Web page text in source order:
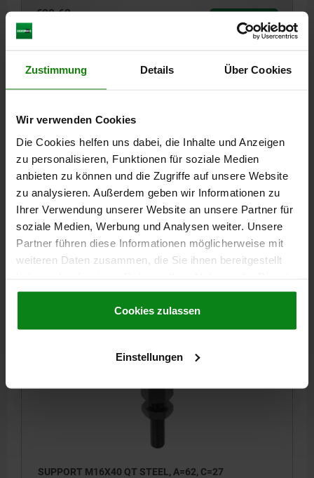
Zustimmung Details Über Cookies
Wir verwenden Cookies
Die Cookies helfen uns dabei, die Inhalte und Anzeigen
zu personalisieren, Funktionen für soziale Medien
anbieten zu können und die Zugriffe auf unsere Website
zu analysieren. Außerdem geben wir Informationen zu
Ihrer Verwendung unserer Website an unsere Partner für
soziale Medien, Werbung und Analysen weiter. Unsere
Partner führen diese Informationen möglicherweise mit
weiteren Daten zusammen, die Sie ihnen bereitgestellt
gesammelt haben.Cookie Richtlinien
Datenschutz|AGB
Cookies zulassen
Einstellungen
€22.62
DETAILS
02155
SUPPORT M12X48 QT STEEL, A=66, C=22
TOTAL LENGTH=66 KEY WIDTH=22
THREAD LENGTH=48
THREAD=M12
D=7 E=24,5 G=M10 X 10
Order number: 02155-1206610
€23.97
SUPPORT M16X40 QT STEEL, A=62, C=27